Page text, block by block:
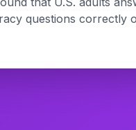
questions correctly
in personal